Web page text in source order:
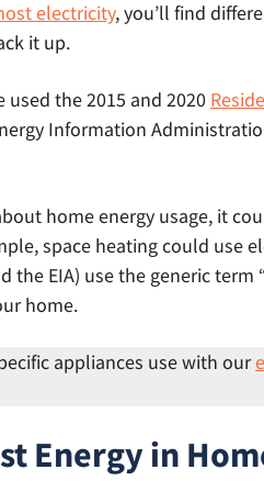
electricity, you’ll find
it up.
the 2015 and 2020
Information
home energy usage, it
space heating could use
EIA) use the generic term
home.
appliances use with our
Energy in